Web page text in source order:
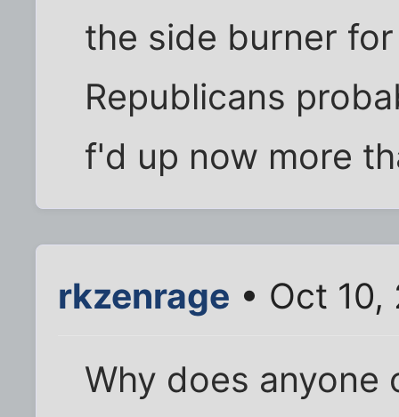
the side burner
Republicans
f'd up now more
rkzenrage • Oct
Why does anyone